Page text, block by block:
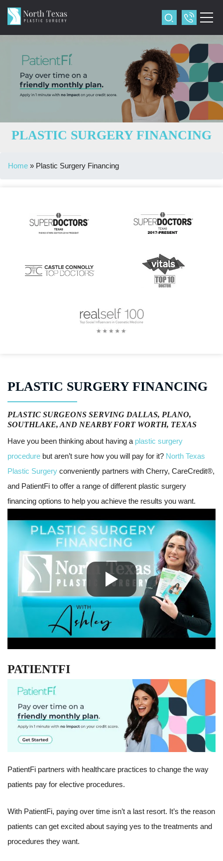
PLASTIC SURGERY FINANCING
Home » Plastic Surgery Financing
PLASTIC SURGERY FINANCING
PLASTIC SURGEONS SERVING DALLAS, PLANO,
SOUTHLAKE, AND NEARBY FORT WORTH, TEXAS
Have you been thinking about having a plastic surgery
procedure but aren’t sure how you will pay for it? North Texas
Plastic Surgery conveniently partners with Cherry, CareCredit®,
and PatientFi to offer a range of different plastic surgery
financing options to help you achieve the results you want.
PATIENTFI
PatientFi partners with healthcare practices to change the way
patients pay for elective procedures.
With PatientFi, paying over time isn’t a last resort. It’s the reason
patients can get excited about saying yes to the treatments and
procedures they want.